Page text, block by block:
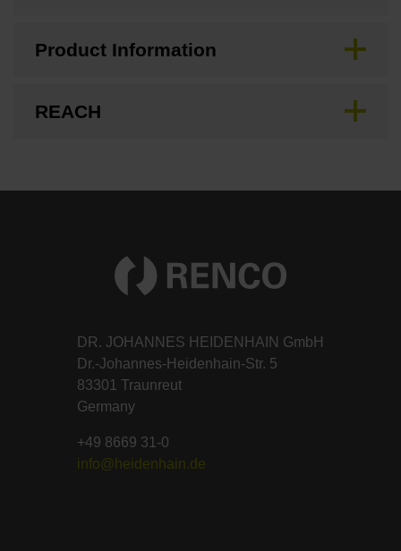
Product Information
REACH
DR. JOHANNES HEIDENHAIN GmbH
Dr.-Johannes-Heidenhain-Str. 5
83301 Traunreut
Germany
+49 8669 31-0
info@heidenhain.de